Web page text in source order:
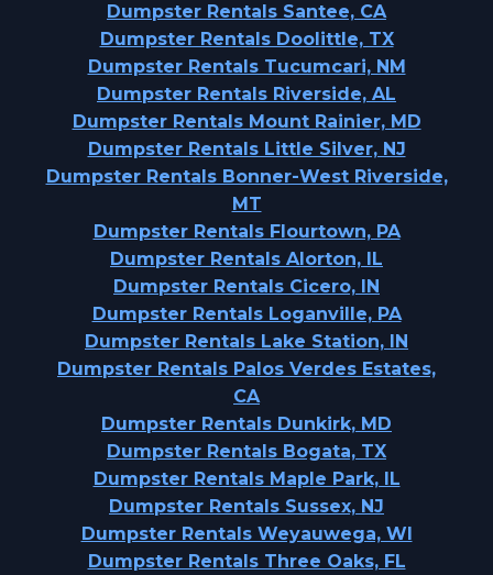
Dumpster Rentals Santee, CA
Dumpster Rentals Doolittle, TX
Dumpster Rentals Tucumcari, NM
Dumpster Rentals Riverside, AL
Dumpster Rentals Mount Rainier, MD
Dumpster Rentals Little Silver, NJ
Dumpster Rentals Bonner-West Riverside,
MT
Dumpster Rentals Flourtown, PA
Dumpster Rentals Alorton, IL
Dumpster Rentals Cicero, IN
Dumpster Rentals Loganville, PA
Dumpster Rentals Lake Station, IN
Dumpster Rentals Palos Verdes Estates,
CA
Dumpster Rentals Dunkirk, MD
Dumpster Rentals Bogata, TX
Dumpster Rentals Maple Park, IL
Dumpster Rentals Sussex, NJ
Dumpster Rentals Weyauwega, WI
Dumpster Rentals Three Oaks, FL